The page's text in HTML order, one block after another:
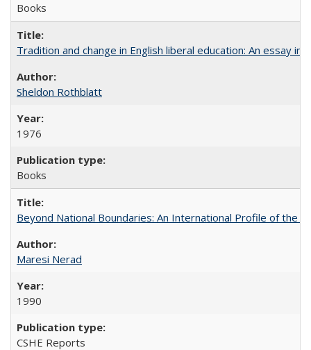
Books
Tradition and change in English liberal education: An essay
Sheldon Rothblatt
1976
Books
Beyond National Boundaries: An International Profile of the
Maresi Nerad
1990
CSHE Reports